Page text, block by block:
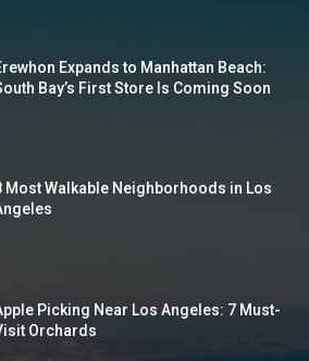
Expands to Manhattan Beach:
Bay’s First Store Is Coming Soon
Most Walkable Neighborhoods in Los
Picking Near Los Angeles: 7 Must-
Orchards